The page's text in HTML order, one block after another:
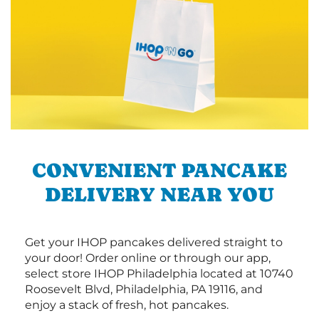
CONVENIENT PANCAKE
DELIVERY NEAR YOU
Get your IHOP pancakes delivered straight to
your door! Order online or through our app,
select store IHOP Philadelphia located at 10740
Roosevelt Blvd, Philadelphia, PA 19116, and
enjoy a stack of fresh, hot pancakes.